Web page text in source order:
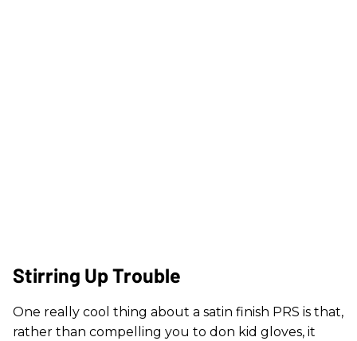
Stirring Up Trouble
One really cool thing about a satin finish PRS is that,
rather than compelling you to don kid gloves, it